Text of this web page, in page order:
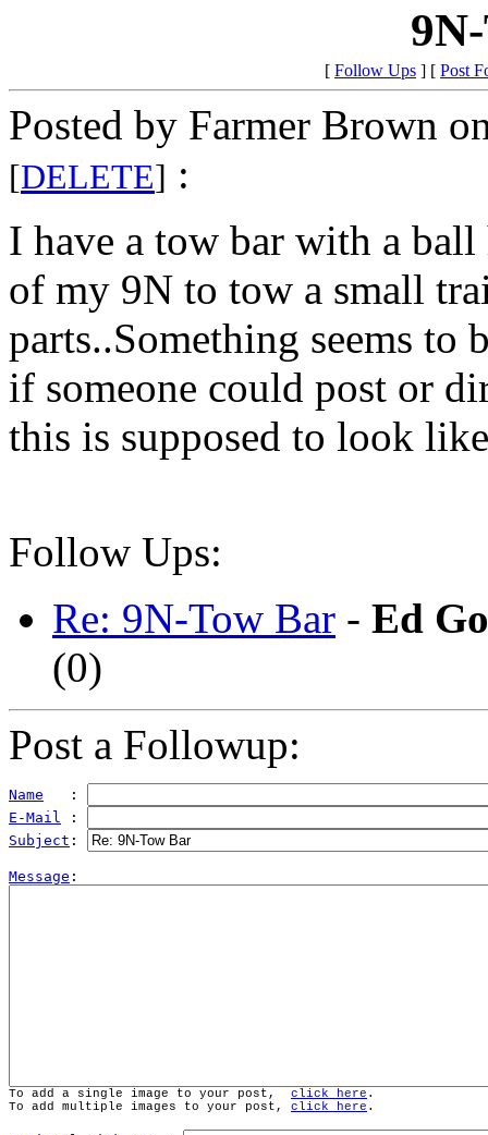
[ Follow Ups ] [ Post
Posted by Farmer Brown
[DELETE] :
I have a tow bar with a
of my 9N to tow a small
parts..Something seems to
if someone could post or
this is supposed to look
Follow Ups:
Re: 9N-Tow Bar - Ed
(0)
Post a Followup:
Name
   :
E-Mail :
Subject :
Message
To add a single image to your post, click here .
To add multiple images to your post, click here .